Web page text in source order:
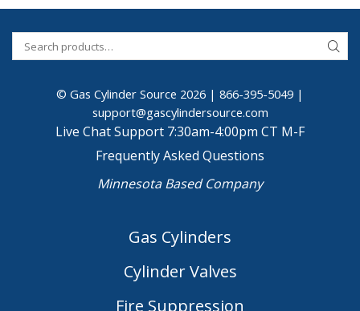
© Gas Cylinder Source 2026 | 866-395-5049 |
support@gascylindersource.com
Live Chat Support 7:30am-4:00pm CT M-F
Frequently Asked Questions
Minnesota Based Company
Gas Cylinders
Cylinder Valves
Fire Suppression